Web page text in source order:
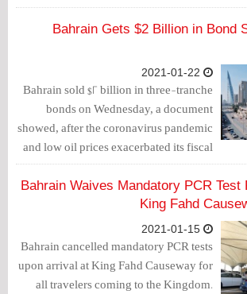
Thursday.
Bahrain Gets $2 Billion in Bond
Bahrain sold $2 billion in three-tranche
bonds on Wednesday, a document
showed, after the coronavirus pandemic
and low oil prices exacerbated its fiscal
deficit and pushed total outstanding
debt to nearly $40 billion.
Bahrain Waives Mandatory PCR Test
King Fahd
Bahrain cancelled mandatory PCR tests
upon arrival at King Fahd Causeway for
all travelers coming to the Kingdom.